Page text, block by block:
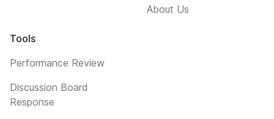
Tools
Performance Review
Discussion Board
Response
About Us